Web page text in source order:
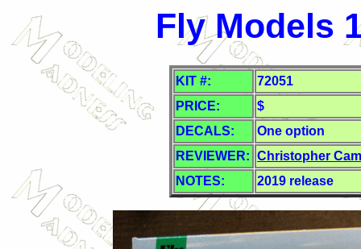
Fly Models
KIT #:
72051
PRICE:
$
DECALS:
One option
REVIEWER: Christopher
NOTES:
2019 release